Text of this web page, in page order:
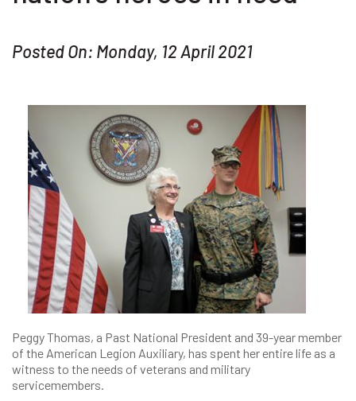
Posted On: Monday, 12 April 2021
Peggy Thomas, a Past National President and 39-year member
of the American Legion Auxiliary, has spent her entire life as a
witness to the needs of veterans and military
servicemembers.